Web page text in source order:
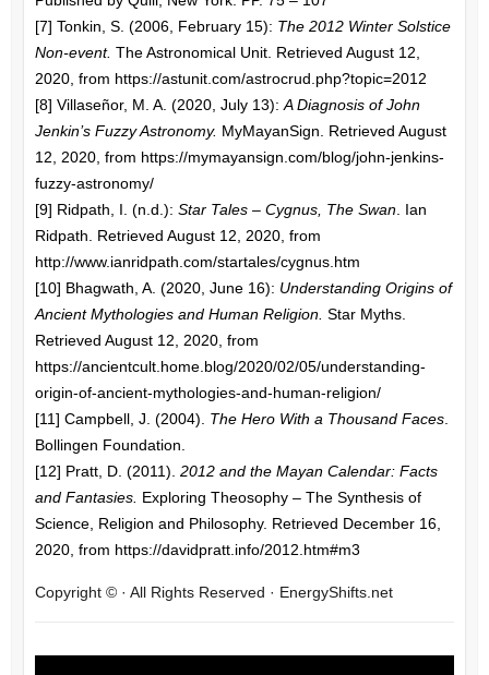
[7] Tonkin, S. (2006, February 15): The 2012 Winter Solstice
Non-event. The Astronomical Unit. Retrieved August 12,
2020, from https://astunit.com/astrocrud.php?topic=2012
[8] Villaseñor, M. A. (2020, July 13):A Diagnosis of John
Jenkin’s Fuzzy Astronomy. MyMayanSign. Retrieved August
12, 2020, from https://mymayansign.com/blog/john-jenkins-
fuzzy-astronomy/
[9] Ridpath, I. (n.d.): Star Tales – Cygnus, The Swan. Ian
Ridpath. Retrieved August 12, 2020, from
http://www.ianridpath.com/startales/cygnus.htm
[10] Bhagwath, A. (2020, June 16): Understanding Origins of
Ancient Mythologies and Human Religion. Star Myths.
Retrieved August 12, 2020, from
https://ancientcult.home.blog/2020/02/05/understanding-
origin-of-ancient-mythologies-and-human-religion/
[11] Campbell, J. (2004). The Hero With a Thousand Faces.
Bollingen Foundation.
[12] Pratt, D. (2011). 2012 and the Mayan Calendar: Facts
and Fantasies. Exploring Theosophy – The Synthesis of
Science, Religion and Philosophy. Retrieved December 16,
2020, from https://davidpratt.info/2012.htm#m3
Copyright © · All Rights Reserved · EnergyShifts.net